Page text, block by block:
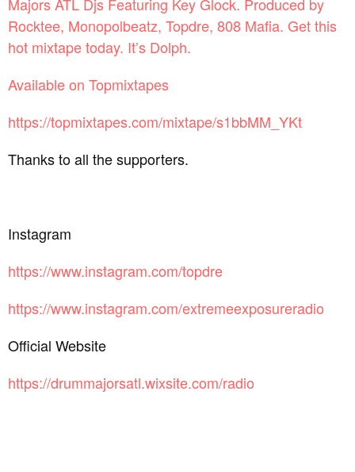
Rocktee, Monopolbeatz, Topdre, 808 Mafia. Get this
hot mixtape today. It’s Dolph.
Available on Topmixtapes
https://topmixtapes.com/mixtape/s1bbMM_YKt
Thanks to all the supporters.
Instagram
https://www.instagram.com/topdre
https://www.instagram.com/extremeexposureradio
Official Website
https://drummajorsatl.wixsite.com/radio